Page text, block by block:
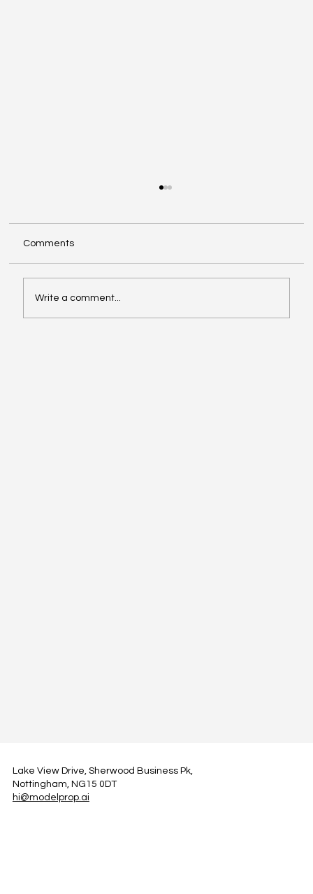
Comments
Write a comment...
Lake View Drive, Sherwood Business Pk,
Nottingham, NG15 0DT
hi@modelprop.ai